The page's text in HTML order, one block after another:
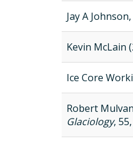
Jay A
Kevin McLain
Ice Core
Robert
Glaciology,